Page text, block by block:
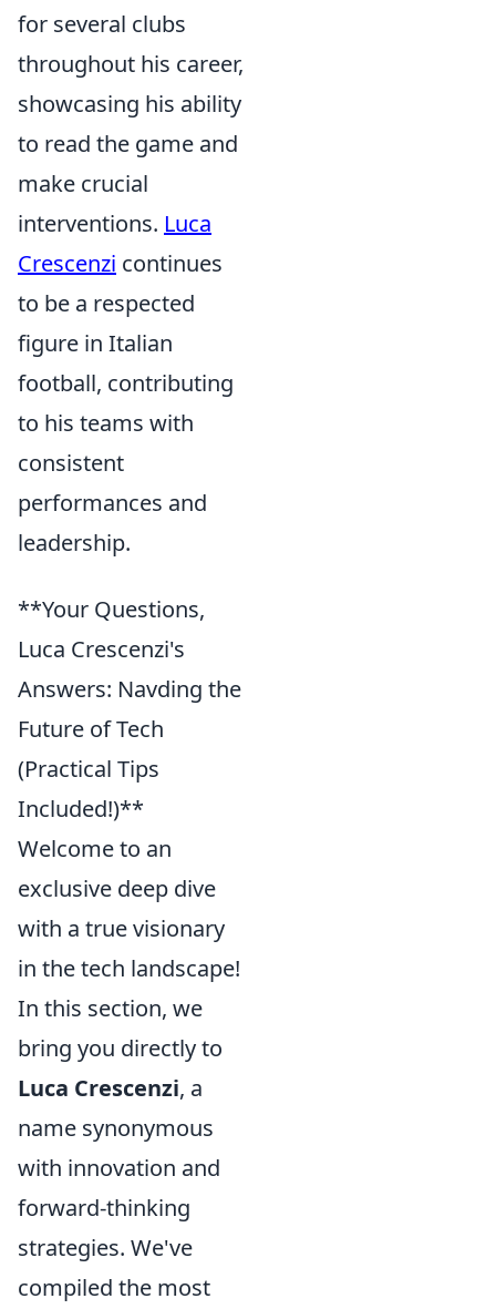
for several clubs
throughout his career,
showcasing his ability
to read the game and
make crucial
interventions. Luca
Crescenzi continues
to be a respected
figure in Italian
football, contributing
to his teams with
consistent
performances and
leadership.
**Your Questions,
Luca Crescenzi's
Answers: Navding the
Future of Tech
(Practical Tips
Included!)**
Welcome to an
exclusive deep dive
with a true visionary
in the tech landscape!
In this section, we
bring you directly to
Luca Crescenzi, a
name synonymous
with innovation and
forward-thinking
strategies. We've
compiled the most